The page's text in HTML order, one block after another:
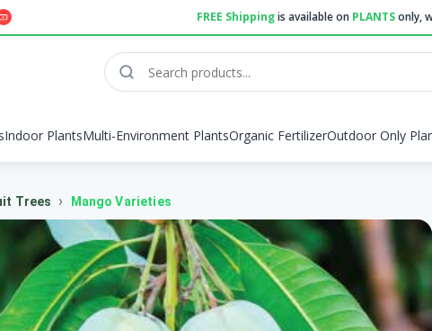
FREE Shippingis available on PLANTSonly,
Indoor PlantsMulti-Environment PlantsOrganic FertilizerOutdoor Only
Trees › Mango Varieties